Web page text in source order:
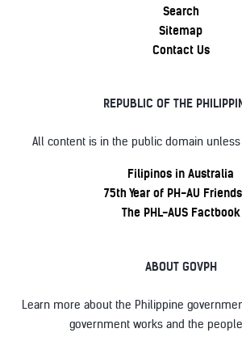
Search
Sitemap
Contact Us
REPUBLIC OF THE
All content is in the public domain
Filipinos in Australia
75th Year of PH-AU
The PHL-AUS Factbook
ABOUT GOVPH
Learn more about the Philippine
government works and the